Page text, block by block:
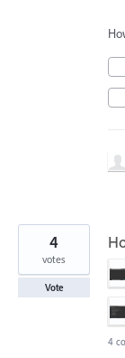
4
votes
Vote
4